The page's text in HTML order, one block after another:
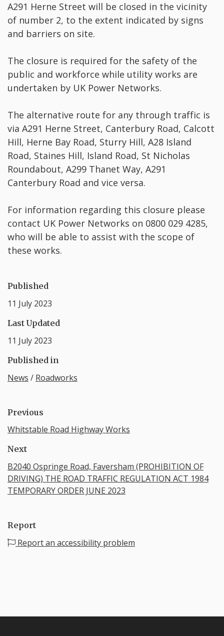
A291 Herne Street will be closed in the vicinity
of number 2, to the extent indicated by signs
and barriers on site.
The closure is required for the safety of the
public and workforce while utility works are
undertaken by UK Power Networks.
The alternative route for any through traffic is
via A291 Herne Street, Canterbury Road, Calcott
Hill, Herne Bay Road, Sturry Hill, A28 Island
Road, Staines Hill, Island Road, St Nicholas
Roundabout, A299 Thanet Way, A291
Canterbury Road and vice versa.
For information regarding this closure please
contact UK Power Networks on 0800 029 4285,
who will be able to assist with the scope of
these works.
Published
11 July 2023
Last Updated
11 July 2023
Published in
News / Roadworks
Previous
Whitstable Road Highway Works
Next
B2040 Ospringe Road, Faversham (PROHIBITION OF
DRIVING) THE ROAD TRAFFIC REGULATION ACT 1984
TEMPORARY ORDER JUNE 2023
Report
Report an accessibility problem